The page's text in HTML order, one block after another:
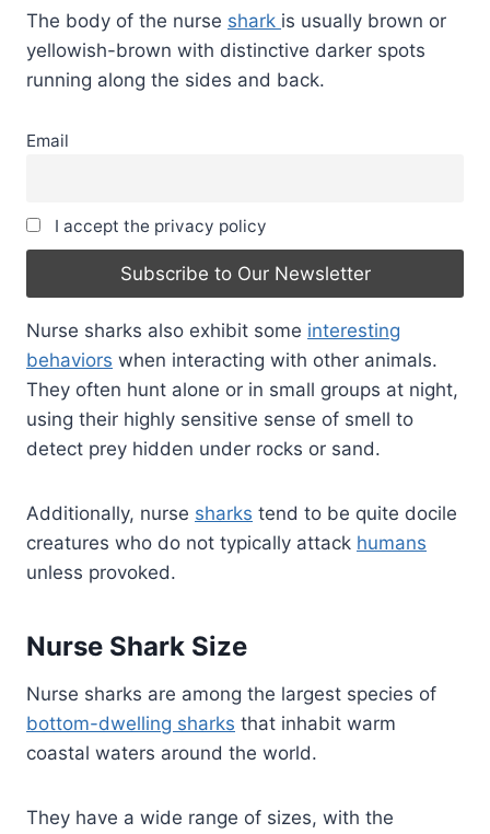
The body of the nurse shark is usually brown or
yellowish-brown with distinctive darker spots
running along the sides and back.
Email
I accept the privacy policy
Nurse sharks also exhibit some interesting
behaviors when interacting with other animals.
They often hunt alone or in small groups at night,
using their highly sensitive sense of smell to
detect prey hidden under rocks or sand.
Additionally, nurse sharks tend to be quite docile
creatures who do not typically attack humans
unless provoked.
Nurse Shark Size
Nurse sharks are among the largest species of
bottom-dwelling sharks that inhabit warm
coastal waters around the world.
They have a wide range of sizes, with the